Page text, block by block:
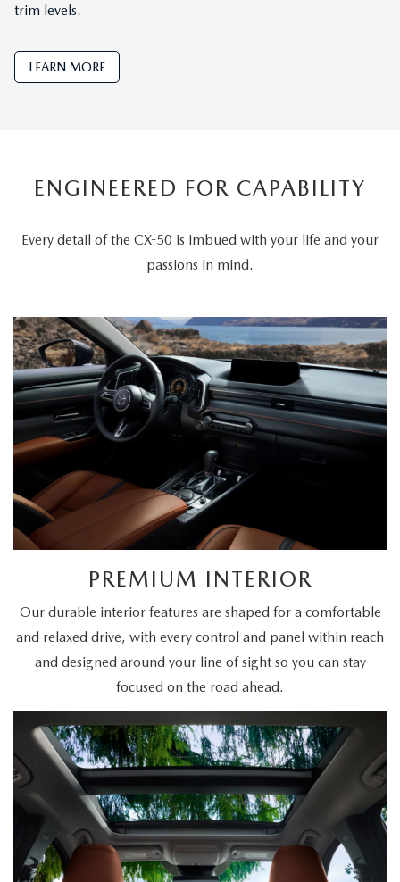
trim levels.
LEARN MORE
ENGINEERED FOR CAPABILITY
Every detail of the CX-50 is imbued with your life and your
passions in mind.
PREMIUM INTERIOR
Our durable interior features are shaped for a comfortable
and relaxed drive, with every control and panel within reach
and designed around your line of sight so you can stay
focused on the road ahead.